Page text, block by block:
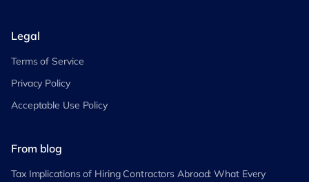
Legal
Terms of Service
Privacy Policy
Acceptable Use Policy
From blog
Tax Implications of Hiring Contractors Abroad: What Every